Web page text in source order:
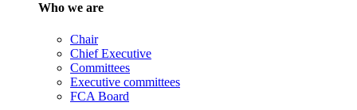
Who we are
Chair
Chief Executive
Committees
Executive committees
FCA Board